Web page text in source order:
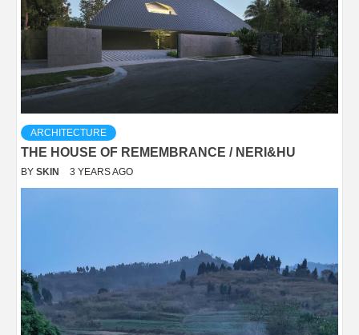
ARCHITECTURE
THE HOUSE OF REMEMBRANCE / NERI&HU
BY SKIN 3 YEARS AGO